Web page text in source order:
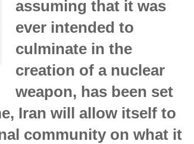
assuming that it was
ever intended to
culminate in the
creation of a nuclear
weapon, has been set
Iran will allow itself to
community on what it